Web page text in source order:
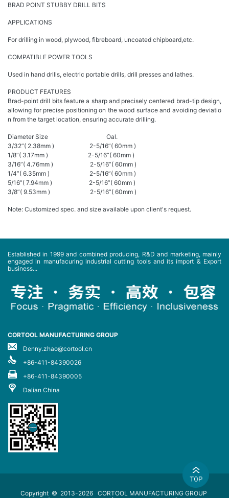
BRAD POINT STUBBY DRILL BITS
APPLICATIONS
For drilling in wood, plywood, fibreboard, uncoated chipboard,etc.
COMPATIBLE POWER TOOLS
Used in hand drills, electric portable drills, drill presses and lathes.
PRODUCT FEATURES
Brad-point drill bits feature a sharp and precisely centered brad-tip design,
allowing for precise positioning on the wood surface and avoiding deviatio
n from the target location, ensuring accurate drilling.
Diameter Size Oal.
3/32”( 2.38mm ) 2-5/16”( 60mm )
1/8”( 3.17mm ) 2-5/16”( 60mm )
3/16”( 4.76mm ) 2-5/16”( 60mm )
1/4”( 6.35mm ) 2-5/16”( 60mm )
5/16”( 7.94mm ) 2-5/16”( 60mm )
3/8”( 9.53mm ) 2-5/16”( 60mm )
Note: Customized spec. and size available upon client's request.
Established in 1999 and combined producing, R&D and marketing, mainly
engaged in manufacuring industrial cutting tools and its import & Export
business...
CORTOOL MANUFACTURING GROUP
Denny.zhao@cortool.cn
+86-411-84390026
+86-411-84390005
Dalian China
Copyright © 2013-2026 CORTOOL MANUFACTURING GROUP